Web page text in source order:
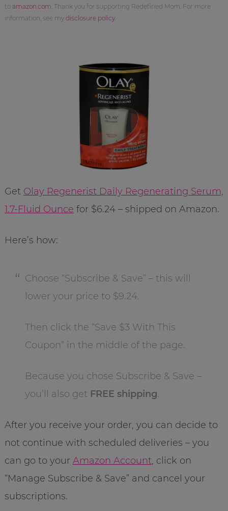
to amazon.com . Thank you for supporting Redefined Mom. For more
information, see my disclosure policy.
Get Olay Regenerist Daily Regenerating Serum,
1.7-Fluid Ounce for $6.24 – shipped on Amazon.
Here’s how:
Choose “Subscribe & Save” – this will
lower your price to $9.24.
Then click the “Save $3 With This
Coupon” in the middle of the page.
Because you chose Subscribe & Save –
you’ll also get FREE shipping.
After you receive your order, you can decide to
not continue with scheduled deliveries – you
can go to your Amazon Account, click on
“Manage Subscribe & Save” and cancel your
subscriptions.